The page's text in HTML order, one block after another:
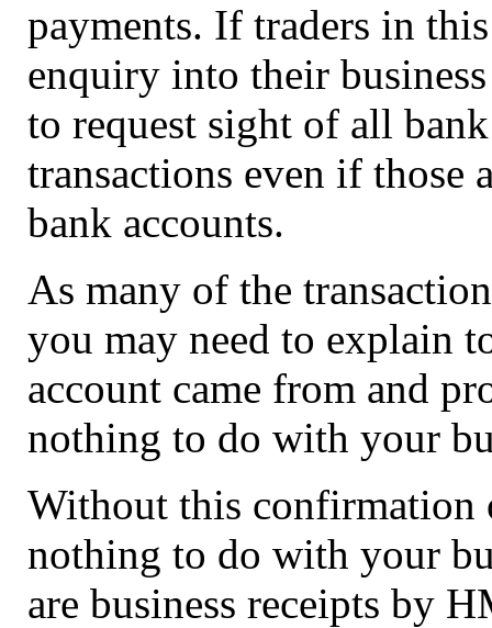
payments. If traders in
enquiry into their
to request sight of all
transactions even if those
bank accounts.
As many of the
you may need to explain
account came from and
nothing to do with your
Without this confirmation
nothing to do with your
are business receipts by